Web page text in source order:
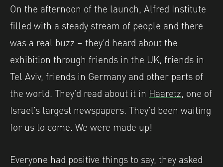
On the afternoon of the launch, Alfred Institute
filled with a steady stream of people and there
was a real buzz – they’d heard about the
exhibition through friends in the UK, friends in
Tel Aviv, friends in Germany and other parts of
the world. They’d read about it in Haaretz, one of
Israel’s largest newspapers. They’d been waiting
for us to come. We were made up!
Everyone had positive things to say, they asked